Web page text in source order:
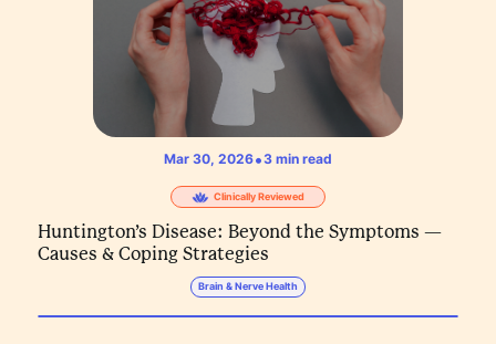
Mar 30, 2026•3 min read
Clinically Reviewed
Huntington’s Disease: Beyond the Symptoms —
Causes & Coping Strategies
Brain & Nerve Health